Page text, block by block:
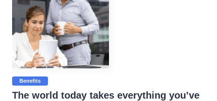
Benefits
The world today takes everything you’ve